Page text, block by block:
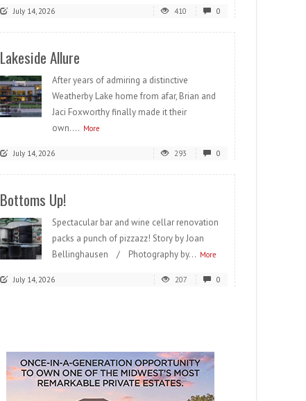
July 14, 2026 410 0
Lakeside Allure
After years of admiring a distinctive
Weatherby Lake home from afar, Brian and
Jaci Foxworthy finally made it their
own.... More
July 14, 2026 293 0
Bottoms Up!
Spectacular bar and wine cellar renovation
packs a punch of pizzazz! Story by Joan
Bellinghausen / Photography by... More
July 14, 2026 207 0